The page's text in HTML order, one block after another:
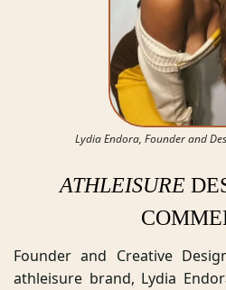
Lydia Endora, Founder and
ATHLEISURE
Founder and Creative
athleisure brand, Lydia